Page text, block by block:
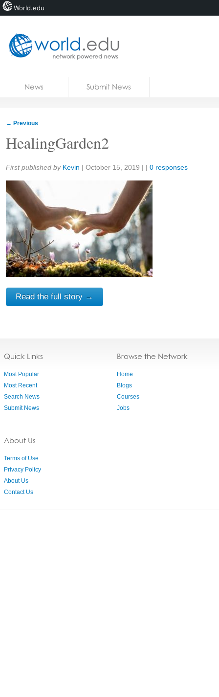
News Submit News
← Previous
HealingGarden2
Share:
First published by Kevin | October 15, 2019 | | 0 responses
Read the full story →
Quick Links
Most Popular
Most Recent
Search News
Submit News
About Us
Terms of Use
Privacy Policy
About Us
Contact Us
Browse the Network
Home
Blogs
Courses
Jobs
World.edu